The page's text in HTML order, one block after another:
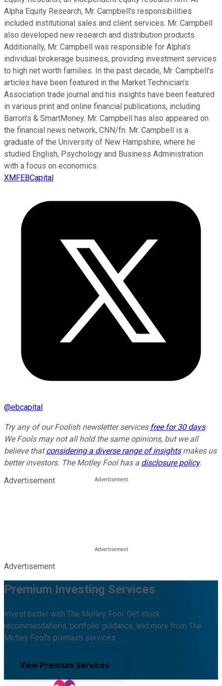
Alpha Equity Research, Mr. Campbell's responsibilities
included institutional sales and client services. Mr. Campbell
also developed new research and distribution products.
Additionally, Mr. Campbell was responsible for Alpha’s
individual brokerage business, providing investment services
to high net worth families. In the past decade, Mr. Campbell’s
articles have been featured in the Market Technician’s
Association trade journal and his insights have been featured
in various print and online financial publications, including
Barron’s & SmartMoney. Mr. Campbell has also appeared on
the financial news network, CNN/fn. Mr. Campbell is a
graduate of the University of New Hampshire, where he
studied English, Psychology and Business Administration
with a focus on economics.
XMFEBCapital
@ebcapital
Try any of our Foolish newsletter services free for 30 days.
We Fools may not all hold the same opinions, but we all
believe thatconsidering a diverse range of insightsmakes us
better investors. The Motley Fool has a disclosure policy.
Advertisement
Advertisement
Premium Investing Services
Invest better with The Motley Fool. Get stock
recommendations, portfolio guidance, and more from The
Motley Fool's premium services.
View Premium Services